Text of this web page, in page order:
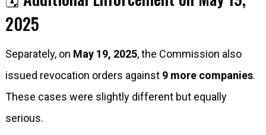
2025
Separately, on May 19, 2025, the Commission also
issued revocation orders against 9 more companies.
These cases were slightly different but equally
serious.